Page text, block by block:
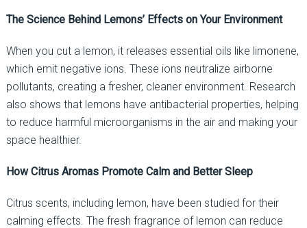
The Science Behind Lemons’ Effects on Your Environment
When you cut a lemon, it releases essential oils like limonene,
which emit negative ions. These ions neutralize airborne
pollutants, creating a fresher, cleaner environment. Research
also shows that lemons have antibacterial properties, helping
to reduce harmful microorganisms in the air and making your
space healthier.
How Citrus Aromas Promote Calm and Better Sleep
Citrus scents, including lemon, have been studied for their
calming effects. The fresh fragrance of lemon can reduce